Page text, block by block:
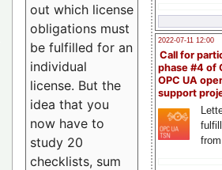
2022-07-11 12:00
Call for
phase #4 of
OPC UA
support
out which license
obligations must
be fulfilled for an
individual
license. But the
idea that you
now have to
study 20
checklists, sum